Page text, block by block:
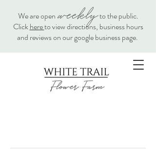
We are open weeklyto the public.
Clickhereto view directions, business hours
and reviews on our google business page.